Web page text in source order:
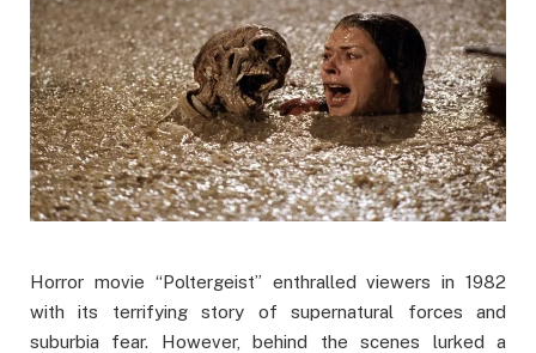
Horror movie “Poltergeist” enthralled viewers in 1982
with its terrifying story of supernatural forces and
suburbia fear. However, behind the scenes lurked a